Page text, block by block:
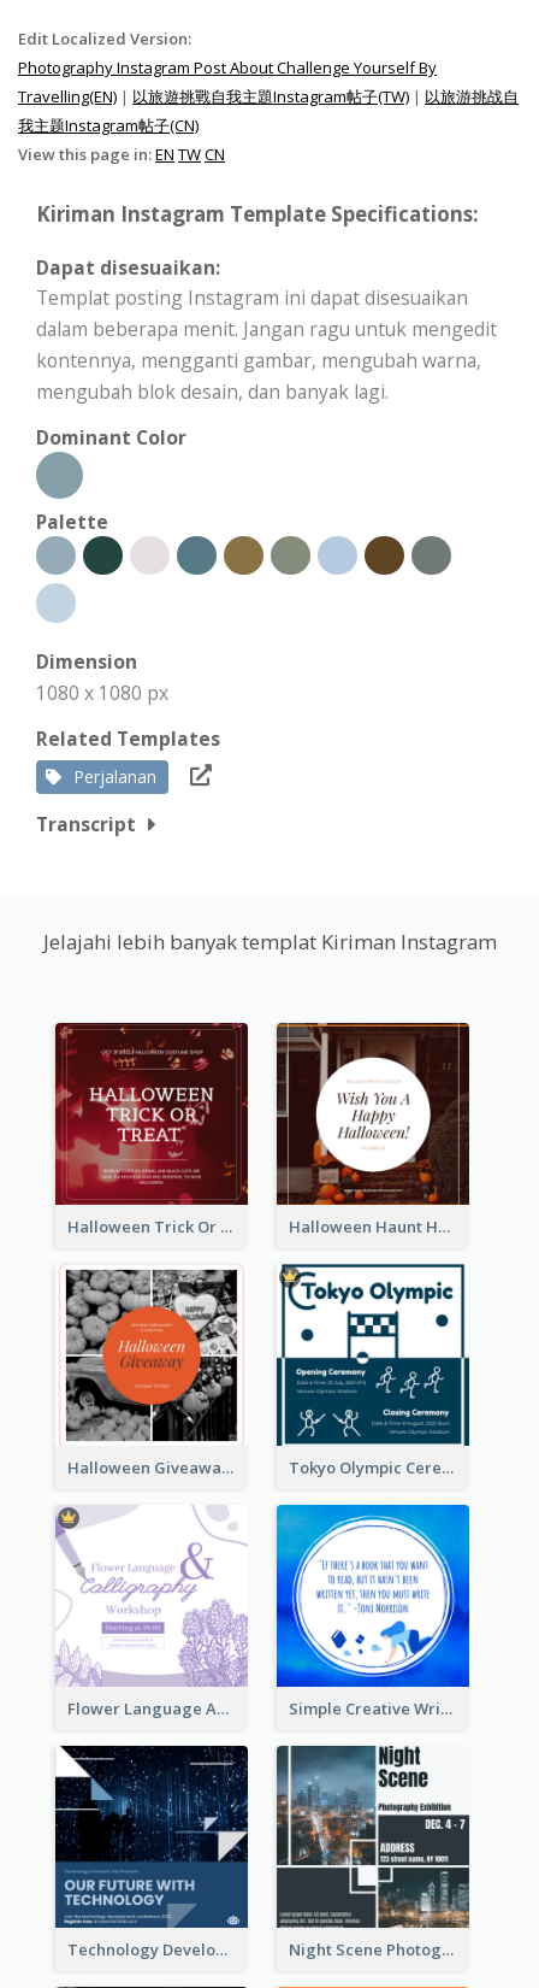
Edit Localized Version:
Photography Instagram Post About Challenge Yourself By
Travelling(EN) | 以旅遊挑戰自我主題Instagram帖子(TW) | 以旅游挑战自
我主题Instagram帖子(CN)
View this page in:EN TWCN
Kiriman Instagram Template Specifications:
Dapat disesuaikan:
Templat posting Instagram ini dapat disesuaikan
dalam beberapa menit. Jangan ragu untuk mengedit
kontennya, mengganti gambar, mengubah warna,
mengubah blok desain, dan banyak lagi.
Dominant Color
Palette
Dimension
1080 x 1080 px
Related Templates
Perjalanan
Transcript
Jelajahi lebih banyak templat Kiriman Instagram
Halloween Trick Or Treat Instagram Post Halloween Haunt House Instagram Post
Halloween Giveaway Instagram Post Tokyo Olympic Ceremony Instagram Post
Flower Language And Calligraphy Instagram Post Simple Creative Writing Quote Instagram Post
Technology Development Conference Instagram Post Night Scene Photography Exhibition Instagram Post